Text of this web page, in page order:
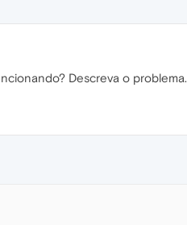
Descreva o problema.